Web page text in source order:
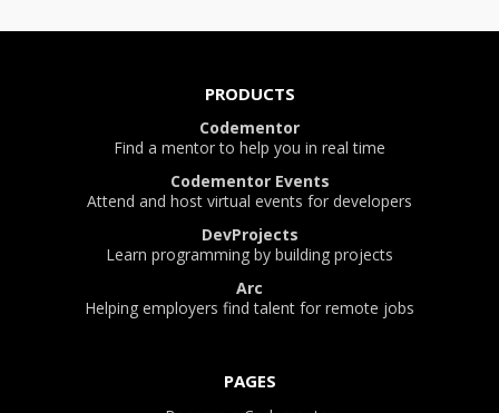
PRODUCTS
Codementor
Find a mentor to help you in real time
Codementor Events
Attend and host virtual events for developers
DevProjects
Learn programming by building projects
Arc
Helping employers find talent for remote jobs
PAGES